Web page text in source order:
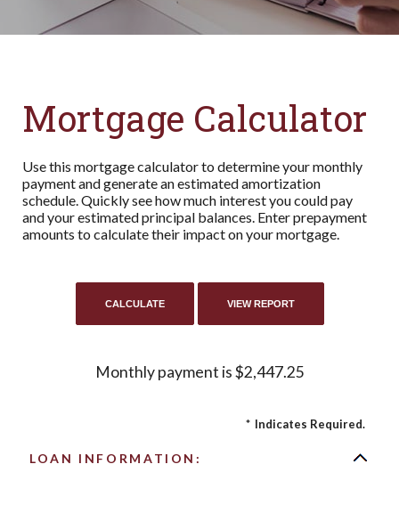
Mortgage Calculator
Use this mortgage calculator to determine your monthly
payment and generate an estimated amortization
schedule. Quickly see how much interest you could pay
and your estimated principal balances. Enter prepayment
amounts to calculate their impact on your mortgage.
Monthly payment is $2,447.25
* Indicates Required.
LOAN INFORMATION: